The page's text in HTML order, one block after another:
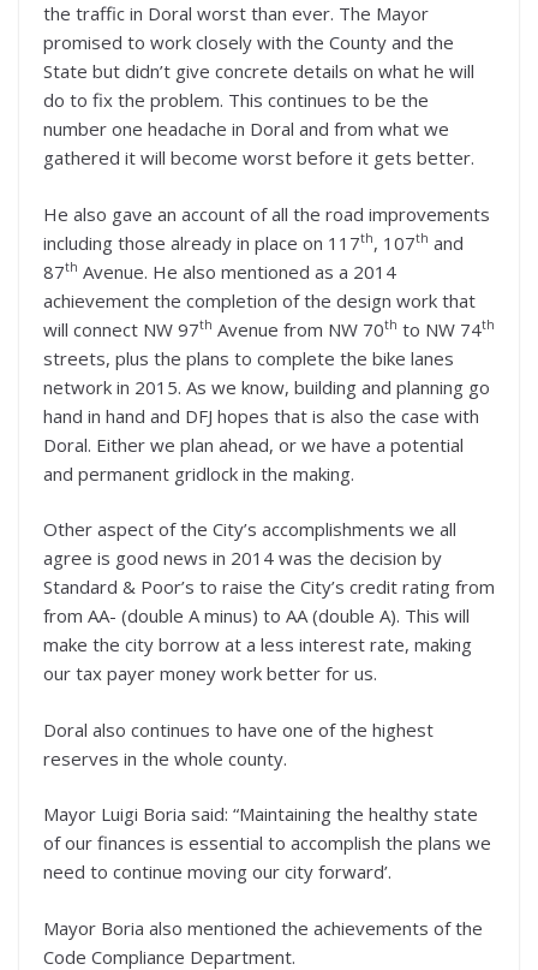
the traffic in Doral worst than ever. The Mayor
promised to work closely with the County and the
State but didn’t give concrete details on what he will
do to fix the problem. This continues to be the
number one headache in Doral and from what we
gathered it will become worst before it gets better.
He also gave an account of all the road improvements
including those already in place on 117th, 107th and
87th Avenue. He also mentioned as a 2014
achievement the completion of the design work that
will connect NW 97th Avenue from NW 70th to NW 74th
streets, plus the plans to complete the bike lanes
network in 2015. As we know, building and planning go
hand in hand and DFJ hopes that is also the case with
Doral. Either we plan ahead, or we have a potential
and permanent gridlock in the making.
Other aspect of the City’s accomplishments we all
agree is good news in 2014 was the decision by
Standard & Poor’s to raise the City’s credit rating from
from AA- (double A minus) to AA (double A). This will
make the city borrow at a less interest rate, making
our tax payer money work better for us.
Doral also continues to have one of the highest
reserves in the whole county.
Mayor Luigi Boria said: “Maintaining the healthy state
of our finances is essential to accomplish the plans we
need to continue moving our city forward’.
Mayor Boria also mentioned the achievements of the
Code Compliance Department.